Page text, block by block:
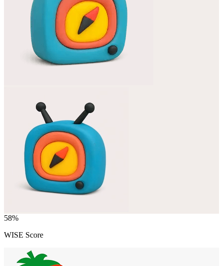
58%
WISE Score